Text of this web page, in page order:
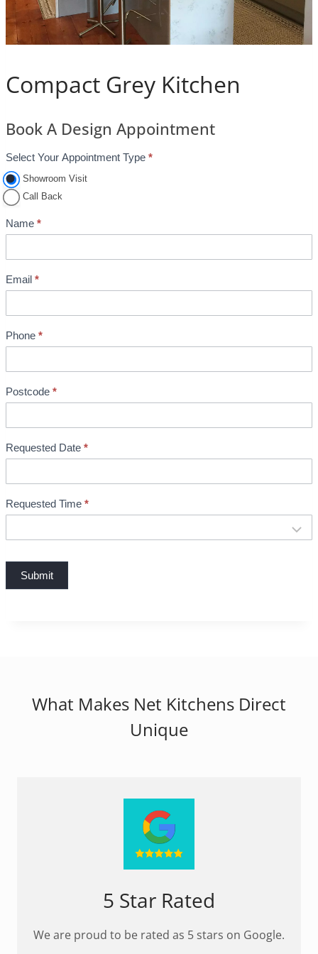
Compact Grey Kitchen
Book A Design Appointment
A
p
p
i
m
n
t
o
o
i
n
g
Select Your Appointment Type *
Showroom Visit
Call Back
Name *
Email *
Phone *
Postcode *
Requested Date *
Requested Time *
Submit
What Makes Net Kitchens Direct
Unique
5 Star Rated
We are proud to be rated as 5 stars on Google.